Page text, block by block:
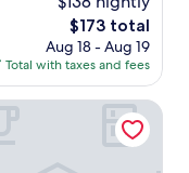
The
price
is
$173
$173 total
Aug 18 - Aug 19
Total with taxes and fees